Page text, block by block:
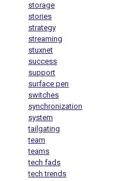
storage
stories
strategy
streaming
stuxnet
success
support
surface pen
switches
synchronization
system
tailgating
team
teams
tech fads
tech trends